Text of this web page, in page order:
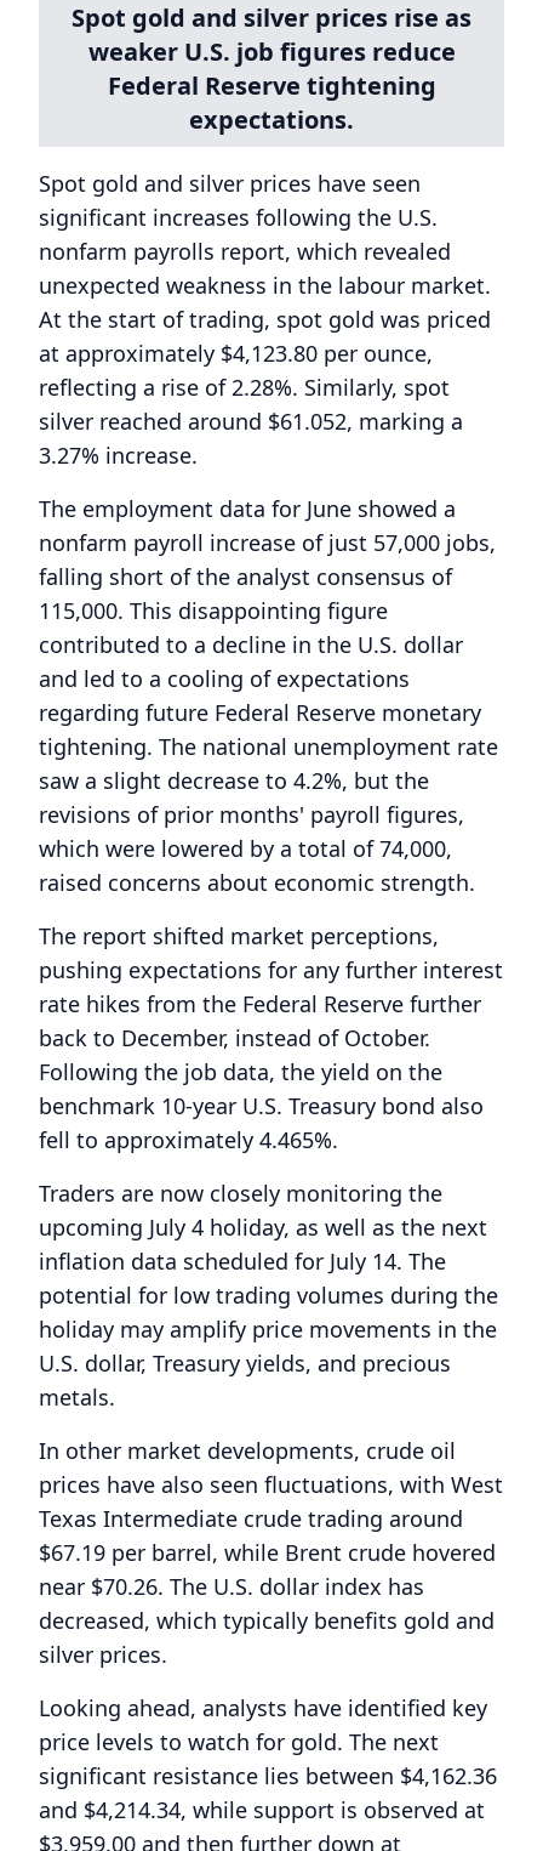
Spot gold and silver prices rise as
weaker U.S. job figures reduce
Federal Reserve tightening
expectations.
Spot gold and silver prices have seen
significant increases following the U.S.
nonfarm payrolls report, which revealed
unexpected weakness in the labour market.
At the start of trading, spot gold was priced
at approximately $4,123.80 per ounce,
reflecting a rise of 2.28%. Similarly, spot
silver reached around $61.052, marking a
3.27% increase.
The employment data for June showed a
nonfarm payroll increase of just 57,000 jobs,
falling short of the analyst consensus of
115,000. This disappointing figure
contributed to a decline in the U.S. dollar
and led to a cooling of expectations
regarding future Federal Reserve monetary
tightening. The national unemployment rate
saw a slight decrease to 4.2%, but the
revisions of prior months' payroll figures,
which were lowered by a total of 74,000,
raised concerns about economic strength.
The report shifted market perceptions,
pushing expectations for any further interest
rate hikes from the Federal Reserve further
back to December, instead of October.
Following the job data, the yield on the
benchmark 10-year U.S. Treasury bond also
fell to approximately 4.465%.
Traders are now closely monitoring the
upcoming July 4 holiday, as well as the next
inflation data scheduled for July 14. The
potential for low trading volumes during the
holiday may amplify price movements in the
U.S. dollar, Treasury yields, and precious
metals.
In other market developments, crude oil
prices have also seen fluctuations, with West
Texas Intermediate crude trading around
$67.19 per barrel, while Brent crude hovered
near $70.26. The U.S. dollar index has
decreased, which typically benefits gold and
silver prices.
Looking ahead, analysts have identified key
price levels to watch for gold. The next
significant resistance lies between $4,162.36
and $4,214.34, while support is observed at
$3,959.00 and then further down at